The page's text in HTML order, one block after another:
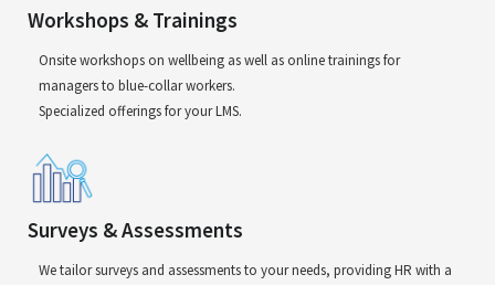
Workshops & Trainings
Onsite workshops on wellbeing as well as online trainings for
managers to blue-collar workers.
Specialized offerings for your LMS.
Surveys & Assessments
We tailor surveys and assessments to your needs, providing HR with a